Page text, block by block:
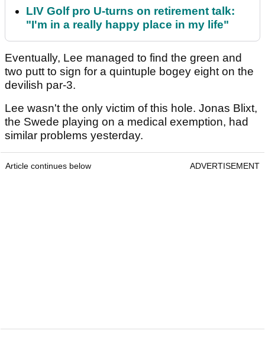
LIV Golf pro U-turns on retirement talk:
"I'm in a really happy place in my life"
Eventually, Lee managed to find the green and
two putt to sign for a quintuple bogey eight on the
devilish par-3.
Lee wasn't the only victim of this hole. Jonas Blixt,
the Swede playing on a medical exemption, had
similar problems yesterday.
Article continues below ADVERTISEMENT